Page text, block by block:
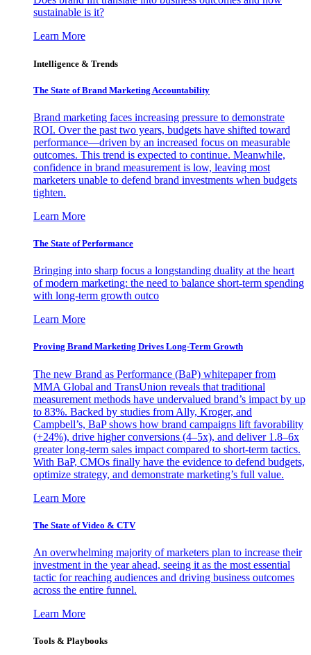
sustainable is it?
Learn More
Intelligence & Trends
The State of Brand Marketing Accountability
Brand marketing faces increasing pressure to demonstrate
ROI. Over the past two years, budgets have shifted toward
performance—driven by an increased focus on measurable
outcomes. This trend is expected to continue. Meanwhile,
confidence in brand measurement is low, leaving most
marketers unable to defend brand investments when budgets
tighten.
Learn More
The State of Performance
Bringing into sharp focus a longstanding duality at the heart
of modern marketing: the need to balance short-term spending
with long-term growth outco
Learn More
Proving Brand Marketing Drives Long-Term Growth
The new Brand as Performance (BaP) whitepaper from
MMA Global and TransUnion reveals that traditional
measurement methods have undervalued brand’s impact by up
to 83%. Backed by studies from Ally, Kroger, and
Campbell’s, BaP shows how brand campaigns lift favorability
(+24%), drive higher conversions (4–5x), and deliver 1.8–6x
greater long-term sales impact compared to short-term tactics.
With BaP, CMOs finally have the evidence to defend budgets,
optimize strategy, and demonstrate marketing’s full value.
Learn More
The State of Video & CTV
An overwhelming majority of marketers plan to increase their
investment in the year ahead, seeing it as the most essential
tactic for reaching audiences and driving business outcomes
across the entire funnel.
Learn More
Tools & Playbooks